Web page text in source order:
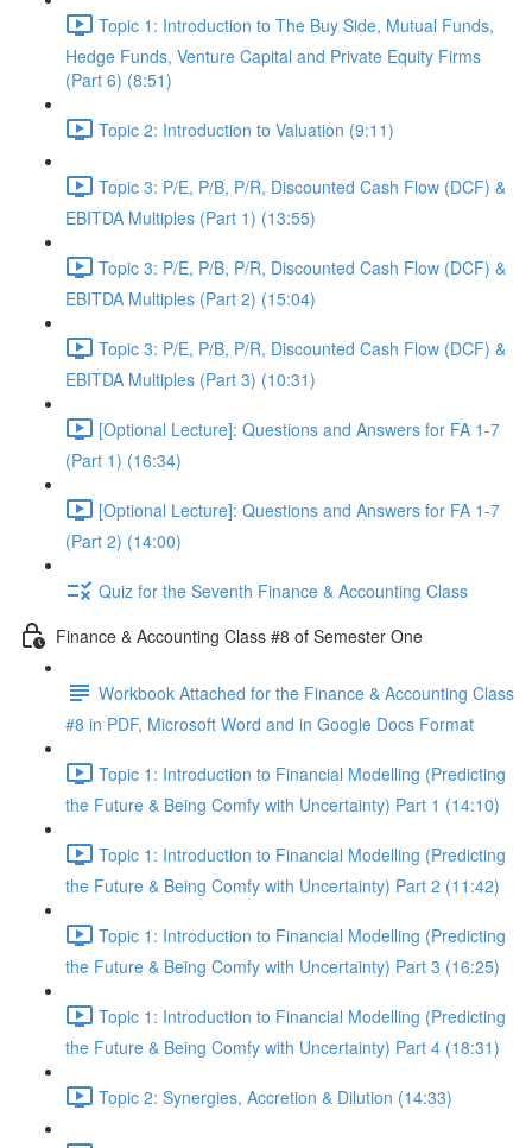
Topic 1: Introduction to The Buy Side, Mutual Funds,
Hedge Funds, Venture Capital and Private Equity Firms
(Part 6) (8:51)
Topic 2: Introduction to Valuation (9:11)
Topic 3: P/E, P/B, P/R, Discounted Cash Flow (DCF) &
EBITDA Multiples (Part 1) (13:55)
Topic 3: P/E, P/B, P/R, Discounted Cash Flow (DCF) &
EBITDA Multiples (Part 2) (15:04)
Topic 3: P/E, P/B, P/R, Discounted Cash Flow (DCF) &
EBITDA Multiples (Part 3) (10:31)
[Optional Lecture]: Questions and Answers for FA 1-7
(Part 1) (16:34)
[Optional Lecture]: Questions and Answers for FA 1-7
(Part 2) (14:00)
Quiz for the Seventh Finance & Accounting Class
Finance & Accounting Class #8 of Semester One
Workbook Attached for the Finance & Accounting Class
#8 in PDF, Microsoft Word and in Google Docs Format
Topic 1: Introduction to Financial Modelling (Predicting
the Future & Being Comfy with Uncertainty) Part 1 (14:10)
Topic 1: Introduction to Financial Modelling (Predicting
the Future & Being Comfy with Uncertainty) Part 2 (11:42)
Topic 1: Introduction to Financial Modelling (Predicting
the Future & Being Comfy with Uncertainty) Part 3 (16:25)
Topic 1: Introduction to Financial Modelling (Predicting
the Future & Being Comfy with Uncertainty) Part 4 (18:31)
Topic 2: Synergies, Accretion & Dilution (14:33)